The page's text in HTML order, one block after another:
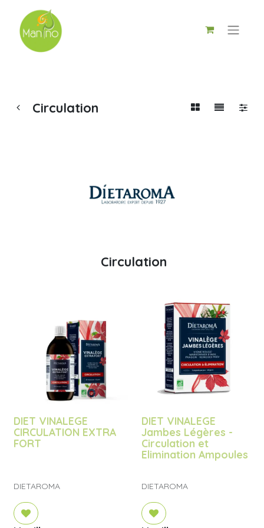
Circulation
Circulation
DIET VINALEGE
CIRCULATION EXTRA
FORT
DIETAROMA
DIET VINALEGE
Jambes Légères -
Circulation et
Elimination Ampoules
DIETAROMA